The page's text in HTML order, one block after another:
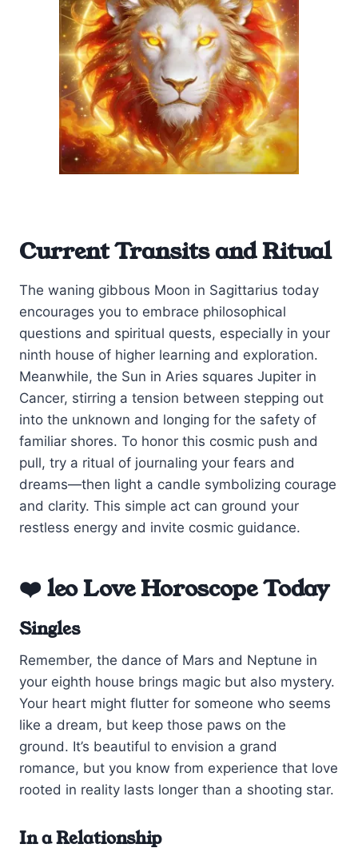
Current Transits and Ritual
The waning gibbous Moon in Sagittarius today
encourages you to embrace philosophical
questions and spiritual quests, especially in your
ninth house of higher learning and exploration.
Meanwhile, the Sun in Aries squares Jupiter in
Cancer, stirring a tension between stepping out
into the unknown and longing for the safety of
familiar shores. To honor this cosmic push and
pull, try a ritual of journaling your fears and
dreams—then light a candle symbolizing courage
and clarity. This simple act can ground your
restless energy and invite cosmic guidance.
❤️ leo Love Horoscope Today
Singles
Remember, the dance of Mars and Neptune in
your eighth house brings magic but also mystery.
Your heart might flutter for someone who seems
like a dream, but keep those paws on the
ground. It’s beautiful to envision a grand
romance, but you know from experience that love
rooted in reality lasts longer than a shooting star.
In a Relationship